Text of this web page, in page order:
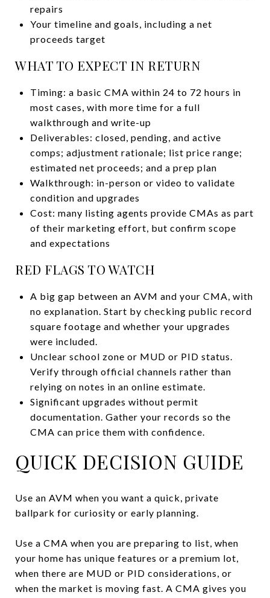
repairs
Your timeline and goals, including a net
proceeds target
WHAT TO EXPECT IN RETURN
Timing: a basic CMA within 24 to 72 hours in
most cases, with more time for a full
walkthrough and write-up
Deliverables: closed, pending, and active
comps; adjustment rationale; list price range;
estimated net proceeds; and a prep plan
Walkthrough: in-person or video to validate
condition and upgrades
Cost: many listing agents provide CMAs as part
of their marketing effort, but confirm scope
and expectations
RED FLAGS TO WATCH
A big gap between an AVM and your CMA, with
no explanation. Start by checking public record
square footage and whether your upgrades
were included.
Unclear school zone or MUD or PID status.
Verify through official channels rather than
relying on notes in an online estimate.
Significant upgrades without permit
documentation. Gather your records so the
CMA can price them with confidence.
QUICK DECISION GUIDE
Use an AVM when you want a quick, private
ballpark for curiosity or early planning.
Use a CMA when you are preparing to list, when
your home has unique features or a premium lot,
when there are MUD or PID considerations, or
when the market is moving fast. A CMA gives you